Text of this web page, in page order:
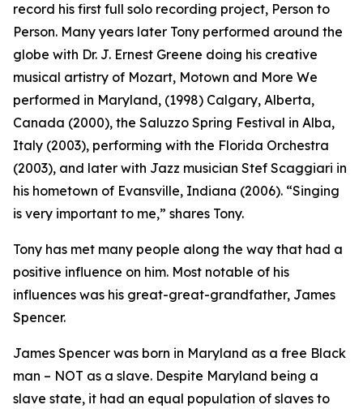
record his first full solo recording project, Person to
Person. Many years later Tony performed around the
globe with Dr. J. Ernest Greene doing his creative
musical artistry of Mozart, Motown and More We
performed in Maryland, (1998) Calgary, Alberta,
Canada (2000), the Saluzzo Spring Festival in Alba,
Italy (2003), performing with the Florida Orchestra
(2003), and later with Jazz musician Stef Scaggiari in
his hometown of Evansville, Indiana (2006). “Singing
is very important to me,” shares Tony.
Tony has met many people along the way that had a
positive influence on him. Most notable of his
influences was his great-great-grandfather, James
Spencer.
James Spencer was born in Maryland as a free Black
man – NOT as a slave. Despite Maryland being a
slave state, it had an equal population of slaves to